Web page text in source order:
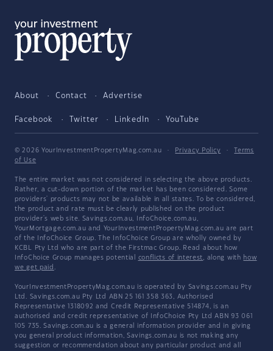
About Contact Advertise
Facebook Twitter LinkedIn YouTube
© 2026 YourInvestmentPropertyMag.com.au · Privacy Policy ·
Terms
of Use
The entire market was not considered in selecting the above products.
Rather, a cut-down portion of the market has been considered. Some
providers' products may not be available in all states. To be considered,
the product and rate must be clearly published on the product
provider's web site. Savings.com.au, InfoChoice.com.au,
YourMortgage.com.au and YourInvestmentPropertyMag.com.au are part
of the InfoChoice Group. The InfoChoice Group are wholly owned by
KCBL Pty Ltd who are part of the Firstmac Group. Read about how
InfoChoice Group manages potential conflicts of interest, along with how
we get paid .
YourInvestmentPropertyMag.com.au is operated by Savings.com.au Pty
Ltd. Savings.com.au Pty Ltd ABN 25 161 358 363, Authorised
Representative 1318092 and Credit Representative 514874, is an
authorised and credit representative of InfoChoice Pty Ltd ABN 93 061
105 735. Savings.com.au is a general information provider and in giving
you general product information, Savings.com.au is not making any
suggestion or recommendation about any particular product and all